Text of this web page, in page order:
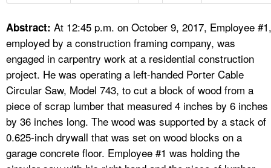
FAQ
A TO Z INDEX
LANGUAGES
Abstract: At 12:45 p.m. on October 9, 2017, Employee #1,
employed by a construction framing company, was
engaged in carpentry work at a residential construction
project. He was operating a left-handed Porter Cable
Circular Saw, Model 743, to cut a block of wood from a
piece of scrap lumber that measured 4 inches by 6 inches
by 36 inches long. The wood was supported by a stack of
0.625-inch drywall that was set on wood blocks on a
garage concrete floor. Employee #1 was holding the